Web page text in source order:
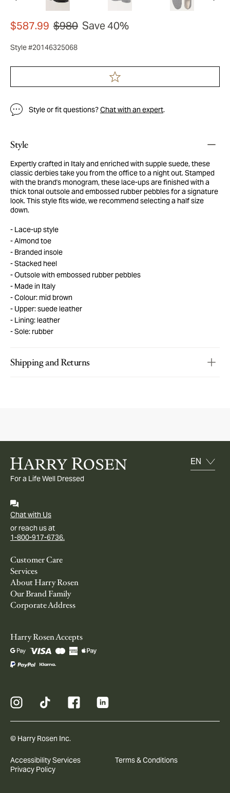
$587.99 $980 Save 40%
Style #20146325068
Style or fit questions?Chat with an expert.
Style
Expertly crafted in Italy and enriched with supple suede, these
classic derbies take you from the office to a night out. Stamped
with the brand's monogram, these lace-ups are finished with a
thick tonal outsole and embossed rubber pebbles for a signature
look. This style fits wide, we recommend selecting a half size
down.
Lace-up style
Almond toe
Branded insole
Stacked heel
Outsole with embossed rubber pebbles
Made in Italy
Colour: mid brown
Upper: suede leather
Lining: leather
Sole: rubber
Shipping and Returns
For a Life Well Dressed
Chat with Us
or reach us at
1-800-917-6736.
Customer Care
Services
About Harry Rosen
Our Brand Family
Corporate Address
Harry Rosen Accepts
© Harry Rosen Inc.
Accessibility Services
Terms & Conditions
Privacy Policy